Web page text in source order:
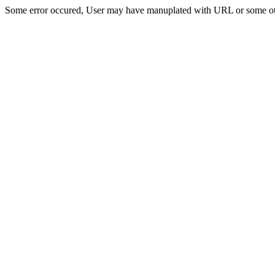
Some error occured, User may have manuplated with URL or some